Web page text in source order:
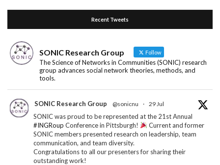
Recent Tweets
SONIC Research Group Follow
The Science of Networks in Communities (SONIC) research
group advances social network theories, methods, and
tools.
SONIC Research Group @sonicnu · 29 Jul
SONIC was proud to be represented at the 21st Annual
#INGRoup Conference in Pittsburgh!
Current and former
SONIC members presented research on leadership, team
communication, and team diversity.
Congratulations to all our presenters for sharing their
outstanding work!